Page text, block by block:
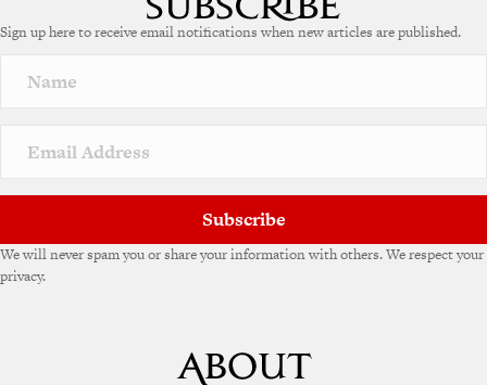
Sign up here to receive email notifications when new articles are published.
Subscribe
We will never spam you or share your information with others. We respect your
privacy.